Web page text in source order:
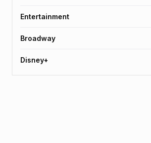
Entertainment
Broadway
Disney+